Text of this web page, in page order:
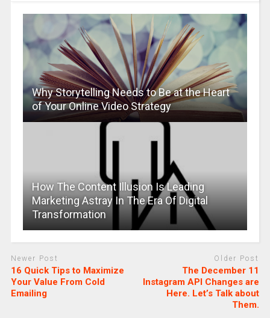
Why Storytelling Needs to Be at the Heart
of Your Online Video Strategy
How The Content Illusion Is Leading
Marketing Astray In The Era Of Digital
Transformation
Newer Post
16 Quick Tips to Maximize
Your Value From Cold
Emailing
Older Post
The December 11
Instagram API Changes are
Here. Let’s Talk about
Them.